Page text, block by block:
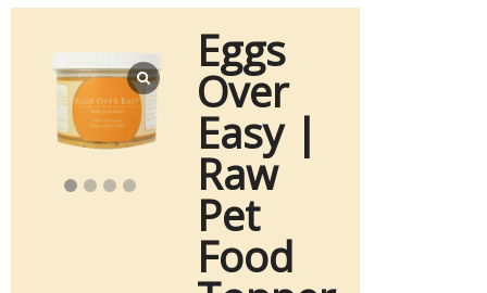
Eggs
Over
Easy |
Raw
Pet
Food